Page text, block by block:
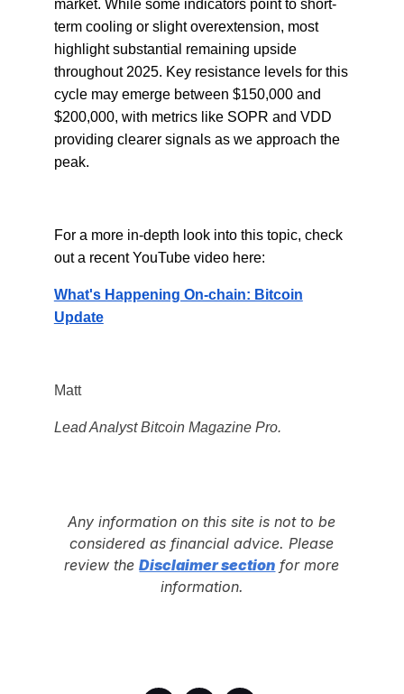
market. While some indicators point to short-
term cooling or slight overextension, most
highlight substantial remaining upside
throughout 2025. Key resistance levels for this
cycle may emerge between $150,000 and
$200,000, with metrics like SOPR and VDD
providing clearer signals as we approach the
peak.
For a more in-depth look into this topic, check
out a recent YouTube video here:
What's Happening On-chain: Bitcoin
Update
Matt
Lead Analyst Bitcoin Magazine Pro.
Any information on this site is not to be
considered as financial advice. Please
review theDisclaimer section for more
information.